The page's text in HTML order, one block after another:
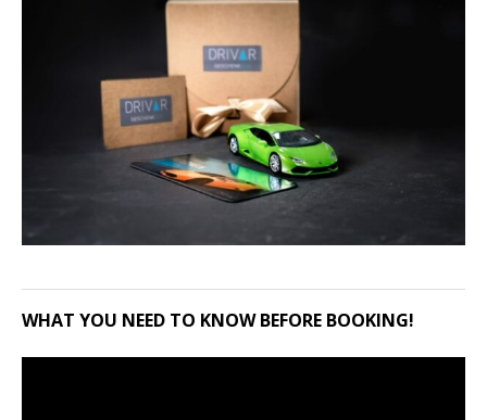
WHAT YOU NEED TO KNOW BEFORE BOOKING!